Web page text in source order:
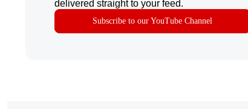
delivered straight to your feed.
Subscribe to our YouTube Channel